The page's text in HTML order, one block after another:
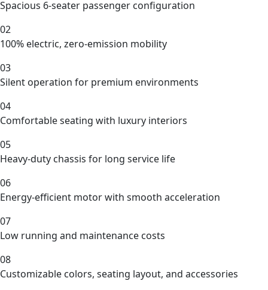
Spacious 6-seater passenger configuration
02
100% electric, zero-emission mobility
03
Silent operation for premium environments
04
Comfortable seating with luxury interiors
05
Heavy-duty chassis for long service life
06
Energy-efficient motor with smooth acceleration
07
Low running and maintenance costs
08
Customizable colors, seating layout, and accessories